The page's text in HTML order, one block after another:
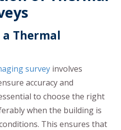
Thermal
survey involves
accuracy and
to choose the right
when the building is
This ensures that